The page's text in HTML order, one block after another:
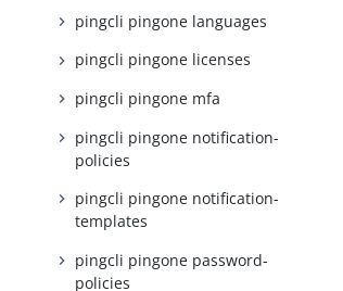
pingcli pingone languages
pingcli pingone licenses
pingcli pingone mfa
pingcli pingone notification-
policies
pingcli pingone notification-
templates
pingcli pingone password-
policies